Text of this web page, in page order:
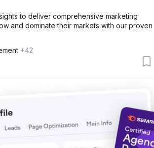
a visual project gallery, and educational
long-tail keywords, structured data
12,400. Ranking for 340+ keywords with
cost 81% lower than paid ads.
to deliver comprehensive marketing
and dominate their markets with our proven
+42